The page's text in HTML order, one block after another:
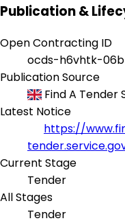
Publication &
Open Contracting ID
ocds-h6vhtk-
Publication Source
Find A Tender
Latest Notice
https://
Current Stage
Tender
All Stages
Tender